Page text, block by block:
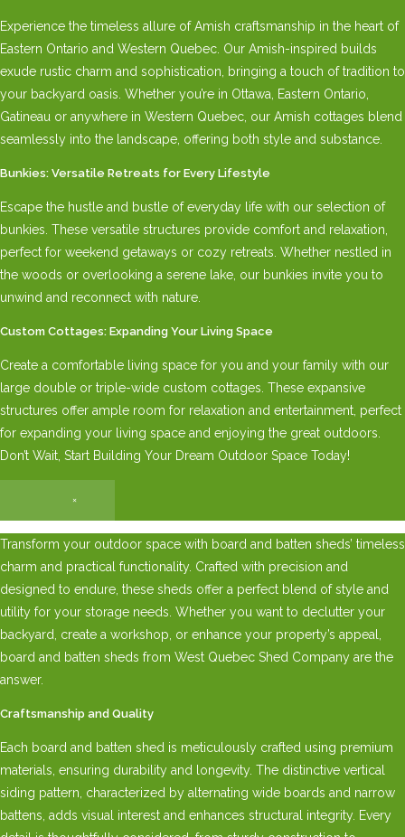
Experience the timeless allure of Amish craftsmanship in the heart of
Eastern Ontario and Western Quebec. Our Amish-inspired builds
exude rustic charm and sophistication, bringing a touch of tradition to
your backyard oasis. Whether you’re in Ottawa, Eastern Ontario,
Gatineau or anywhere in Western Quebec, our Amish cottages blend
seamlessly into the landscape, offering both style and substance.
Bunkies: Versatile Retreats for Every Lifestyle
Escape the hustle and bustle of everyday life with our selection of
bunkies. These versatile structures provide comfort and relaxation,
perfect for weekend getaways or cozy retreats. Whether nestled in
the woods or overlooking a serene lake, our bunkies invite you to
unwind and reconnect with nature.
Custom Cottages: Expanding Your Living Space
Create a comfortable living space for you and your family with our
large double or triple-wide custom cottages. These expansive
structures offer ample room for relaxation and entertainment, perfect
for expanding your living space and enjoying the great outdoors.
Don’t Wait, Start Building Your Dream Outdoor Space Today!
×
Transform your outdoor space with board and batten sheds’ timeless
charm and practical functionality. Crafted with precision and
designed to endure, these sheds offer a perfect blend of style and
utility for your storage needs. Whether you want to declutter your
backyard, create a workshop, or enhance your property’s appeal,
board and batten sheds from West Quebec Shed Company are the
answer.
Craftsmanship and Quality
Each board and batten shed is meticulously crafted using premium
materials, ensuring durability and longevity. The distinctive vertical
siding pattern, characterized by alternating wide boards and narrow
battens, adds visual interest and enhances structural integrity. Every